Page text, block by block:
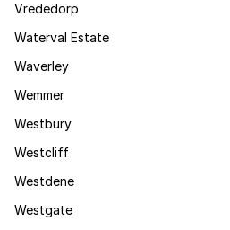
Vrededorp
Waterval Estate
Waverley
Wemmer
Westbury
Westcliff
Westdene
Westgate